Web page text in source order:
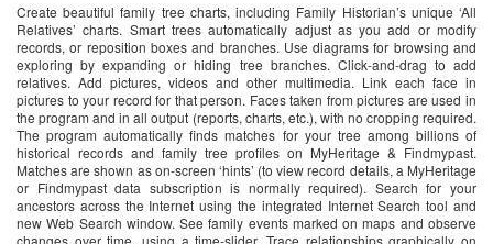
Create beautiful family tree charts, including Family Historian’s unique ‘All
Relatives’ charts. Smart trees automatically adjust as you add or modify
records, or reposition boxes and branches. Use diagrams for browsing and
exploring by expanding or hiding tree branches. Click-and-drag to add
relatives. Add pictures, videos and other multimedia. Link each face in
pictures to your record for that person. Faces taken from pictures are used in
the program and in all output (reports, charts, etc.), with no cropping required.
The program automatically finds matches for your tree among billions of
historical records and family tree profiles on MyHeritage & Findmypast.
Matches are shown as on-screen ‘hints’ (to view record details, a MyHeritage
or Findmypast data subscription is normally required). Search for your
ancestors across the Internet using the integrated Internet Search tool and
new Web Search window. See family events marked on maps and observe
changes over time, using a time-slider. Trace relationships graphically on